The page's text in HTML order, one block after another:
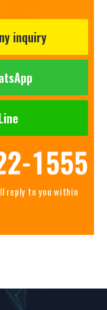
inquiry
reply to you within